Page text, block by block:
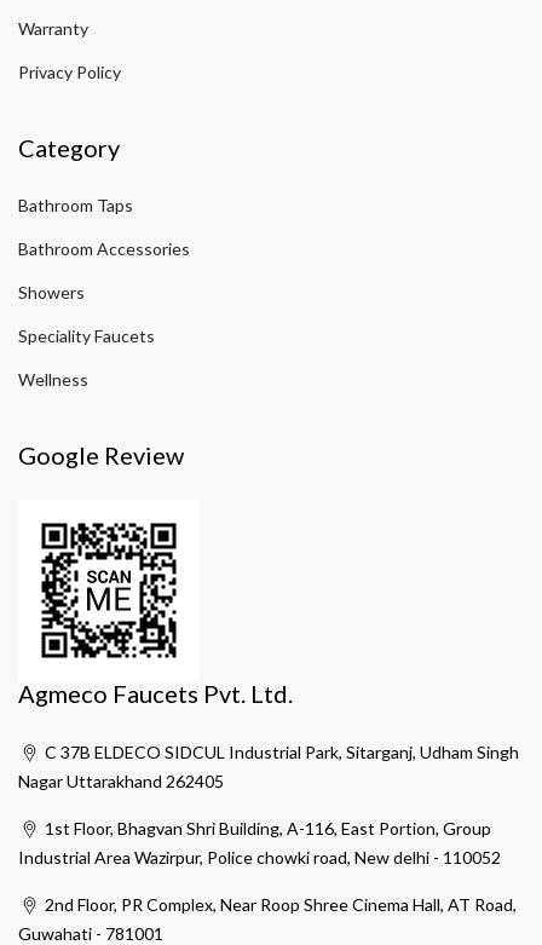
Warranty
Privacy Policy
Category
Bathroom Taps
Bathroom Accessories
Showers
Speciality Faucets
Wellness
Google Review
Agmeco Faucets Pvt. Ltd.
C 37B ELDECO SIDCUL Industrial Park, Sitarganj, Udham Singh
Nagar Uttarakhand 262405
1st Floor, Bhagvan Shri Building, A-116, East Portion, Group
Industrial Area Wazirpur, Police chowki road, New delhi - 110052
2nd Floor, PR Complex, Near Roop Shree Cinema Hall, AT Road,
Guwahati - 781001